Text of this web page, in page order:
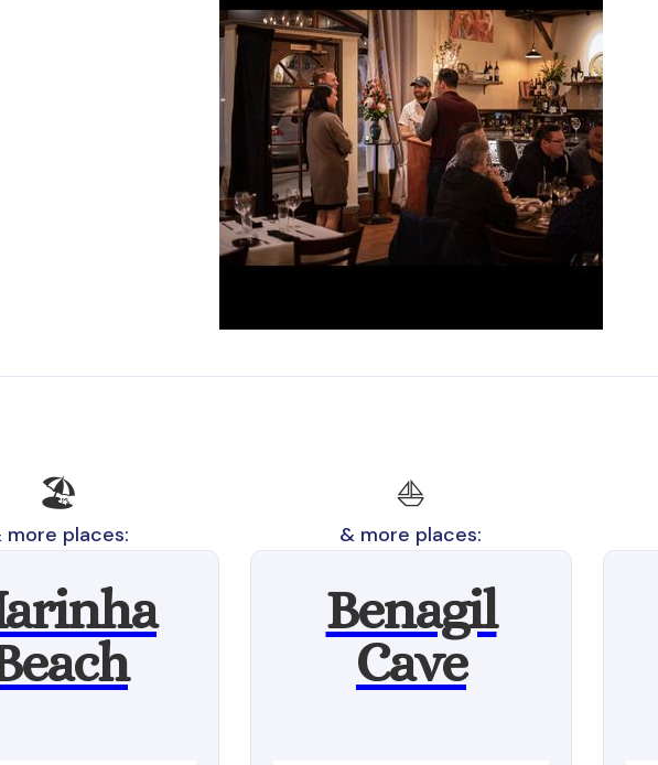
🏖️
more places:
⛵
& more places:
Benagil
Cave